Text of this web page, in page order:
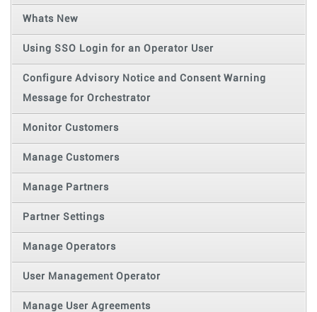
Whats New
Using SSO Login for an Operator User
Configure Advisory Notice and Consent Warning
Message for Orchestrator
Monitor Customers
Manage Customers
Manage Partners
Partner Settings
Manage Operators
User Management Operator
Manage User Agreements